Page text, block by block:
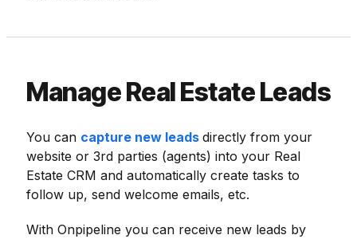
Manage Real Estate Leads
You can capture new leads directly from your
website or 3rd parties (agents) into your Real
Estate CRM and automatically create tasks to
follow up, send welcome emails, etc.
With Onpipeline you can receive new leads by